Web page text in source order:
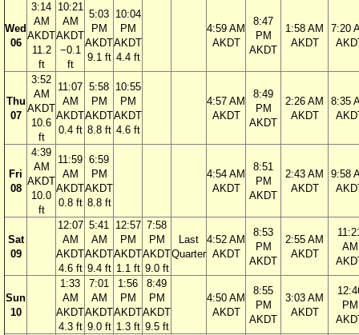
Wed
06
3:14
AM
AKDT
11.2
ft
10:21
AM
AKDT
−0.1
ft
5:03
PM
AKDT
9.1 ft
10:04
PM
AKDT
4.4 ft
4:59 AM
AKDT
8:47
PM
AKDT
1:58 AM
AKDT
7:20
Thu
07
3:52
AM
AKDT
10.6
ft
11:07
AM
AKDT
0.4 ft
5:58
PM
AKDT
8.8 ft
10:55
PM
AKDT
4.6 ft
4:57 AM
AKDT
8:49
PM
AKDT
2:26 AM
AKDT
8:35
Fri
08
4:39
AM
AKDT
10.0
ft
11:59
AM
AKDT
0.8 ft
6:59
PM
AKDT
8.8 ft
4:54 AM
AKDT
8:51
PM
AKDT
2:43 AM
AKDT
9:58
Sat
09
12:07
AM
AKDT
4.6 ft
5:41
AM
AKDT
9.4 ft
12:57
PM
AKDT
1.1 ft
7:58
PM
AKDT
9.0 ft
Last
Quarter
4:52 AM
AKDT
8:53
PM
AKDT
2:55 AM
AKDT
AM
Sun
10
1:33
AM
AKDT
4.3 ft
7:01
AM
AKDT
9.0 ft
1:56
PM
AKDT
1.3 ft
8:49
PM
AKDT
9.5 ft
4:50 AM
AKDT
8:55
PM
AKDT
3:03 AM
AKDT
PM